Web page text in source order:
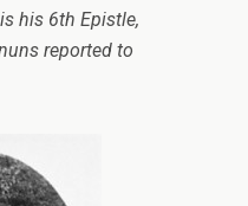
his 6th Epistle,
reported to